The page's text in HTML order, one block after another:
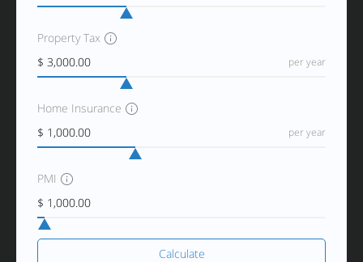
Property Tax
per year
Home Insurance
per year
PMI
Calculate